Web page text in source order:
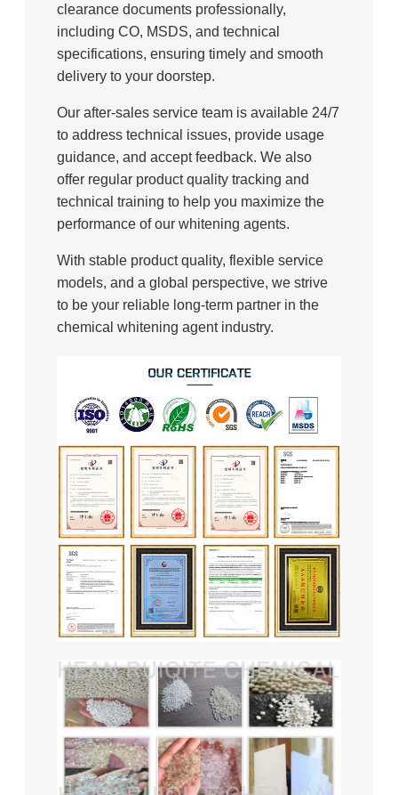
clearance documents professionally,
including CO, MSDS, and technical
specifications, ensuring timely and smooth
delivery to your doorstep.
Our after-sales service team is available 24/7
to address technical issues, provide usage
guidance, and accept feedback. We also
offer regular product quality tracking and
technical training to help you maximize the
performance of our whitening agents.
With stable product quality, flexible service
models, and a global perspective, we strive
to be your reliable long-term partner in the
chemical whitening agent industry.